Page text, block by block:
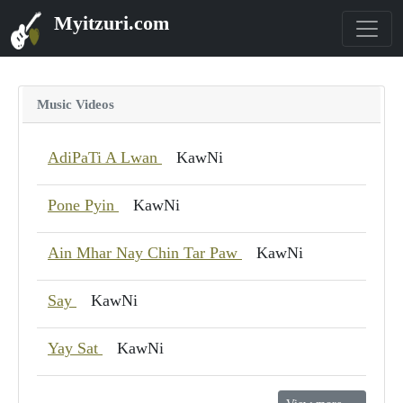
Myitzuri.com
Music Videos
AdiPaTi A Lwan KawNi
Pone Pyin KawNi
Ain Mhar Nay Chin Tar Paw KawNi
Say KawNi
Yay Sat KawNi